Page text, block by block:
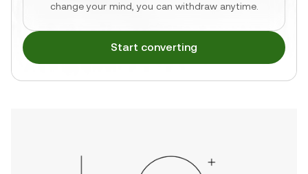
change your mind, you can withdraw anytime.
Start converting